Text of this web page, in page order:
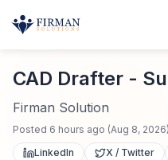
Staffing Solutions
Job Seekers
Job Search
Industries
Home CAD Drafter - Survey
CAD Drafter -
Firman Solution
Posted 6 hours ago (Aug 8, 2026)
LinkedIn
X / Twitter